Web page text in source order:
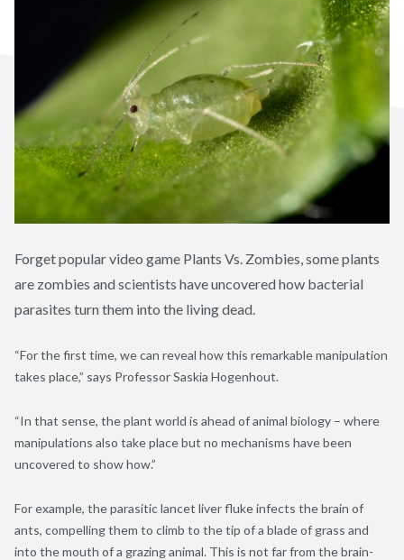
Forget popular video game Plants Vs. Zombies, some plants
are zombies and scientists have uncovered how bacterial
parasites turn them into the living dead.
“For the first time, we can reveal how this remarkable manipulation
takes place,” says Professor Saskia Hogenhout.
“In that sense, the plant world is ahead of animal biology – where
manipulations also take place but no mechanisms have been
uncovered to show how.”
For example, the parasitic lancet liver fluke infects the brain of
ants, compelling them to climb to the tip of a blade of grass and
into the mouth of a grazing animal. This is not far from the brain-